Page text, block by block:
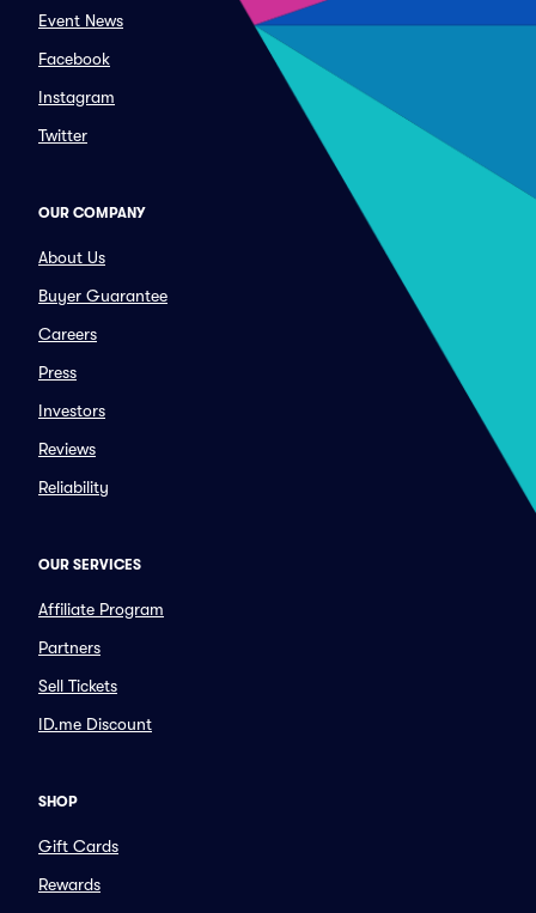
Event News
Facebook
Instagram
Twitter
OUR COMPANY
About Us
Buyer Guarantee
Careers
Press
Investors
Reviews
Reliability
OUR SERVICES
Affiliate Program
Partners
Sell Tickets
ID.me Discount
SHOP
Gift Cards
Rewards